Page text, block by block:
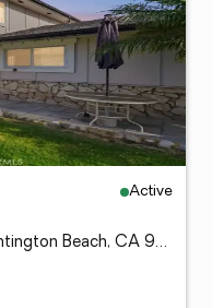
Active
16713 Viewpoint Lane #138B, Huntington Beach, CA 92647